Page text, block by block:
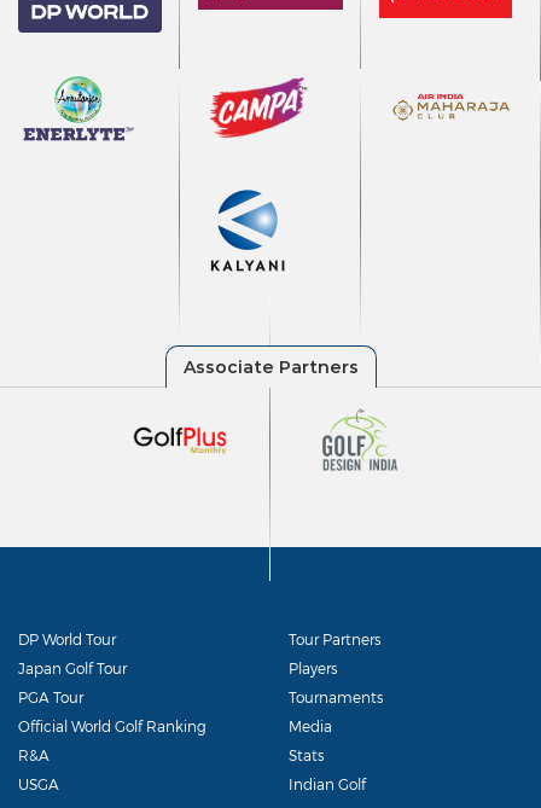
DP World Tour
Japan Golf Tour
PGA Tour
Official World Golf Ranking
R&A
USGA
Tour Partners
Players
Tournaments
Media
Stats
Indian Golf